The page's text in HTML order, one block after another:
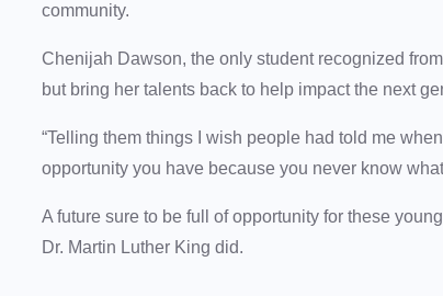
community.
Chenijah Dawson, the only student recognized
but bring her talents back to help impact the next
“Telling them things I wish people had told me
opportunity you have because you never know
A future sure to be full of opportunity for these
Dr. Martin Luther King did.